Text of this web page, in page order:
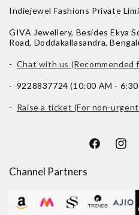
Indiejewel Fashions Private
GIVA Jewellery, Besides Ekya
Road, Doddakallasandra,
- Chat with us (Recommended
- 9228837724 (10:00 AM - 6:30
- Raise a ticket (For non-
Facebook
Channel Partners